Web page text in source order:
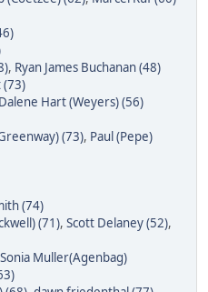
, Ryan James Buchanan (48)
(73)
Dalene Hart (Weyers) (56)
(73), Paul (Pepe)
(74)
(71), Scott Delaney (52),
Sonia Muller(Agenbag)